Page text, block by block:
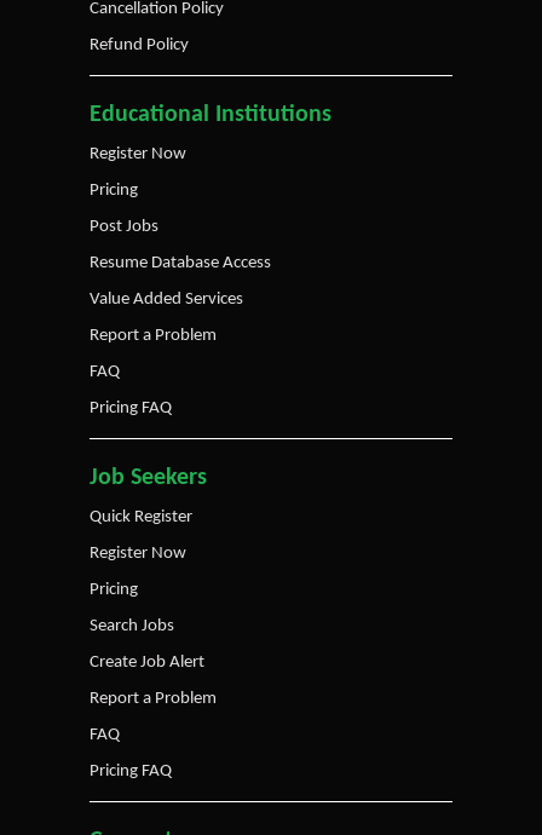
Cancellation Policy
Refund Policy
Educational Institutions
Register Now
Pricing
Post Jobs
Resume Database Access
Value Added Services
Report a Problem
FAQ
Pricing FAQ
Job Seekers
Quick Register
Register Now
Pricing
Search Jobs
Create Job Alert
Report a Problem
FAQ
Pricing FAQ